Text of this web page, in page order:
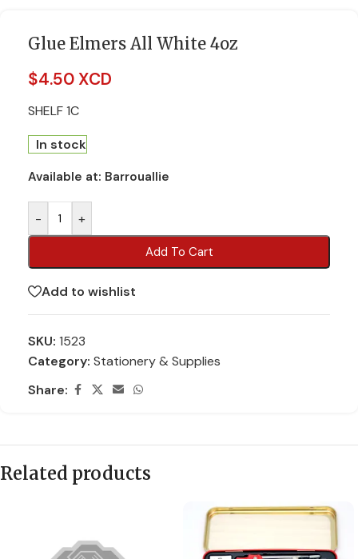
Glue Elmers All White 4oz
$4.50 XCD
SHELF 1C
In stock
Available at: Barrouallie
- +
Add To Cart
Add to wishlist
SKU: 1523
Category: Stationery & Supplies
Share:
Related products